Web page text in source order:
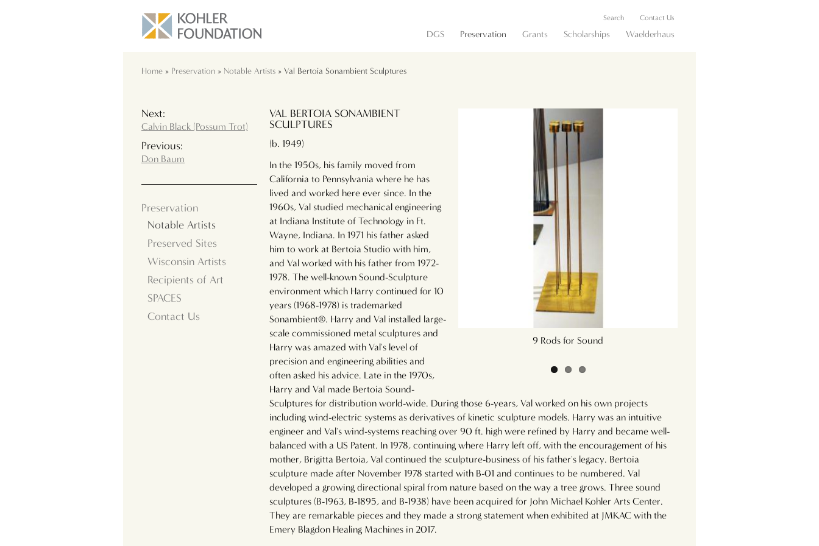
Search Contact Us
DGS Preservation Grants Scholarships Waelderhaus
Home » Preservation » Notable Artists » Val Bertoia Sonambient Sculptures
60 Rods that Sounds Like Clockwork 9 Rods for Sound
VAL BERTOIA SONAMBIENT
SCULPTURES
(b. 1949)
In the 1950s, his family moved from
California to Pennsylvania where he has
lived and worked here ever since. In the
1960s, Val studied mechanical engineering
at Indiana Institute of Technology in Ft.
Wayne, Indiana. In 1971 his father asked
him to work at Bertoia Studio with him,
and Val worked with his father from 1972-
1978. The well-known Sound-Sculpture
environment which Harry continued for 10
years (1968-1978) is trademarked
Sonambient®. Harry and Val installed large-
scale commissioned metal sculptures and
Harry was amazed with Val's level of
precision and engineering abilities and
often asked his advice. Late in the 1970s,
Harry and Val made Bertoia Sound-
Sculptures for distribution world-wide. During those 6-years, Val worked on his own projects
including wind-electric systems as derivatives of kinetic sculpture models. Harry was an intuitive
engineer and Val's wind-systems reaching over 90 ft. high were refined by Harry and became well-
balanced with a US Patent. In 1978, continuing where Harry left off, with the encouragement of his
mother, Brigitta Bertoia, Val continued the sculpture-business of his father's legacy. Bertoia
sculpture made after November 1978 started with B-01 and continues to be numbered. Val
developed a growing directional spiral from nature based on the way a tree grows. Three sound
sculptures (B-1963, B-1895, and B-1938) have been acquired for John Michael Kohler Arts Center.
They are remarkable pieces and they made a strong statement when exhibited at JMKAC with the
Emery Blagdon Healing Machines in 2017.
Next:
Calvin Black (Possum Trot)
Previous:
Don Baum
Preservation
Notable Artists
Preserved Sites
Wisconsin Artists
Recipients of Art
SPACES
Contact Us